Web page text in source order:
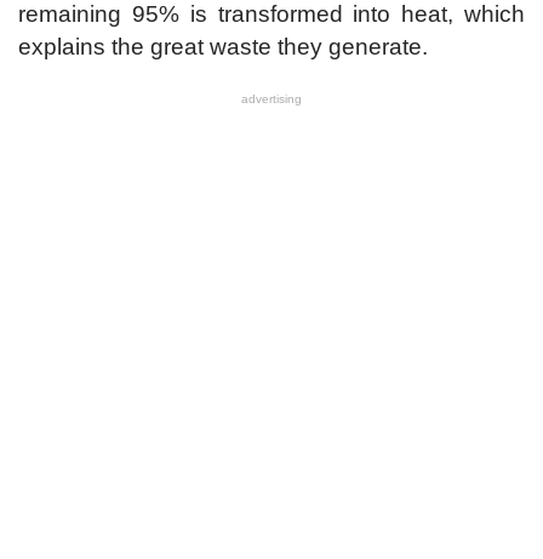
remaining 95% is transformed into heat, which
explains the great waste they generate.
advertising